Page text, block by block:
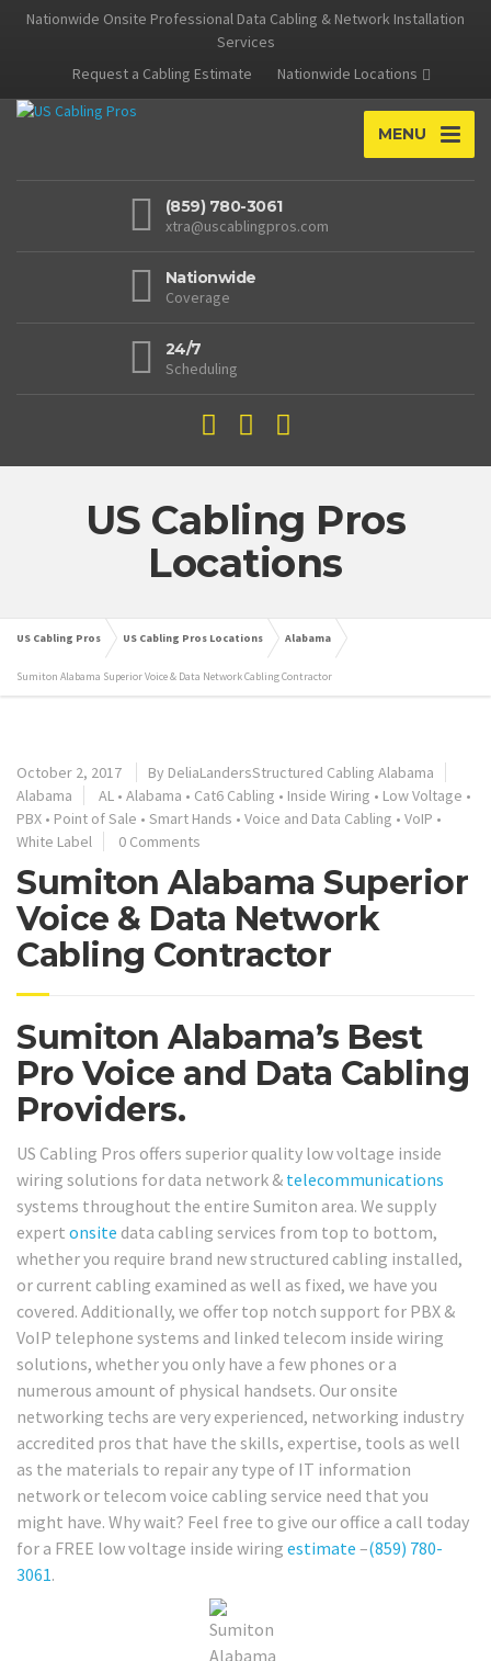
Nationwide Onsite Professional Data Cabling & Network Installation
Services
Request a Cabling Estimate
Nationwide Locations
MENU
(859) 780-3061
xtra@uscablingpros.com
Nationwide
Coverage
24/7
Scheduling
US Cabling Pros
Locations
US Cabling Pros US Cabling Pros Locations Alabama
Sumiton Alabama Superior Voice & Data Network Cabling Contractor
October 2, 2017 By DeliaLandersStructured Cabling Alabama
Alabama
AL • Alabama • Cat6 Cabling • Inside Wiring • Low Voltage •
PBX • Point of Sale • Smart Hands • Voice and Data Cabling • VoIP •
White Label
0 Comments
Sumiton Alabama Superior
Voice & Data Network
Cabling Contractor
Sumiton Alabama’s Best
Pro Voice and Data Cabling
Providers.
US Cabling Pros offers superior quality low voltage inside
wiring solutions for data network & telecommunications
systems throughout the entire Sumiton area. We supply
expert onsite data cabling services from top to bottom,
whether you require brand new structured cabling installed,
or current cabling examined as well as fixed, we have you
covered. Additionally, we offer top notch support for PBX &
VoIP telephone systems and linked telecom inside wiring
solutions, whether you only have a few phones or a
numerous amount of physical handsets. Our onsite
networking techs are very experienced, networking industry
accredited pros that have the skills, expertise, tools as well
as the materials to repair any type of IT information
network or telecom voice cabling service need that you
might have. Why wait? Feel free to give our office a call today
for a FREE low voltage inside wiring estimate –(859) 780-
3061.